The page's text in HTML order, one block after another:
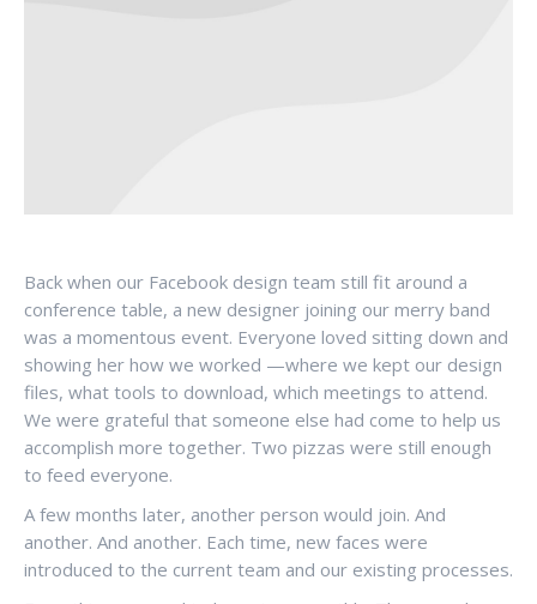
Back when our Facebook design team still fit around a
conference table, a new designer joining our merry band
was a momentous event. Everyone loved sitting down and
showing her how we worked —where we kept our design
files, what tools to download, which meetings to attend.
We were grateful that someone else had come to help us
accomplish more together. Two pizzas were still enough
to feed everyone.
A few months later, another person would join. And
another. And another. Each time, new faces were
introduced to the current team and our existing processes.